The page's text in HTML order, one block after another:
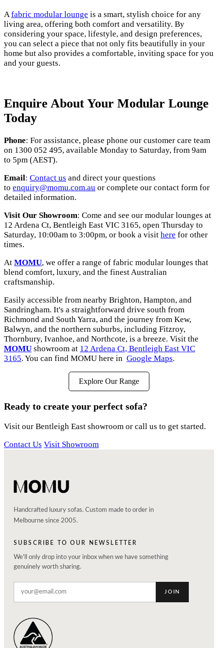
A fabric modular lounge is a smart, stylish choice for any
living area, offering both comfort and versatility. By
considering your space, lifestyle, and design preferences,
you can select a piece that not only fits beautifully in your
home but also provides a comfortable, inviting space for you
and your guests.
Enquire About Your Modular Lounge
Today
Phone: For assistance, please phone our customer care team
on 1300 052 495, available Monday to Saturday, from 9am
to 5pm (AEST).
Email: Contact us and direct your questions
to enquiry@momu.com.au or complete our contact form for
detailed information.
Visit Our Showroom: Come and see our modular lounges at
12 Ardena Ct, Bentleigh East VIC 3165, open Thursday to
Saturday, 10:00am to 3:00pm, or book a visit here for other
times.
At MOMU, we offer a range of fabric modular lounges that
blend comfort, luxury, and the finest Australian
craftsmanship.
Easily accessible from nearby Brighton, Hampton, and
Sandringham. It's a straightforward drive south from
Richmond and South Yarra, and the journey from Kew,
Balwyn, and the northern suburbs, including Fitzroy,
Thornbury, Ivanhoe, and Northcote, is a breeze. Visit the
MOMU showroom at 12 Ardena Ct, Bentleigh East VIC
3165. You can find MOMU here in Google Maps.
Explore Our Range
Ready to create your perfect sofa?
Visit our Bentleigh East showroom or call us to get started.
Contact Us Visit Showroom
Handcrafted luxury sofas. Custom made to order in
Melbourne since 2005.
SUBSCRIBE TO OUR NEWSLETTER
We'll only drop into your inbox when we have something
genuinely worth sharing.
JOIN